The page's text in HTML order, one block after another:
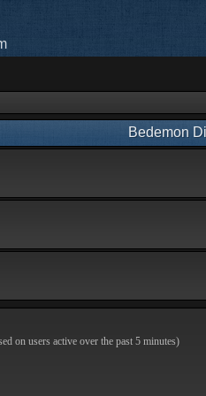
Bedemon
on users active over the past 5 minutes)